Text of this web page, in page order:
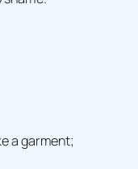
a garment;